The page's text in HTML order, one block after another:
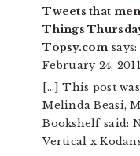
Tweets that
Things
Topsy.com says:
February 24,
[…] This post
Melinda Beasi,
Bookshelf said:
Vertical x